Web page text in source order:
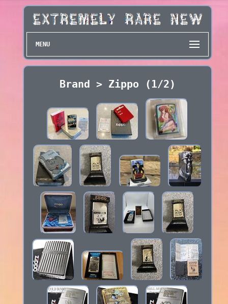
MENU
Brand > Zippo (1/2)